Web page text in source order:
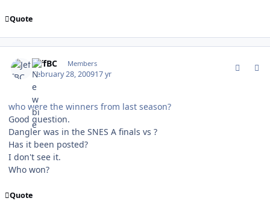
Quote
JeffBC Members
February 28, 200917 yr
who were the winners from last season?
Good question.
Dangler was in the SNES A finals vs ?
Has it been posted?
I don't see it.
Who won?
Quote